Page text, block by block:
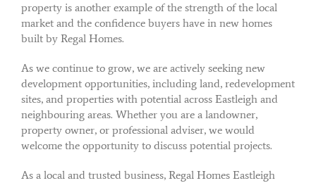
property is another example of the strength of the local
market and the confidence buyers have in new homes
built by Regal Homes.
As we continue to grow, we are actively seeking new
development opportunities, including land, redevelopment
sites, and properties with potential across Eastleigh and
neighbouring areas. Whether you are a landowner,
property owner, or professional adviser, we would
welcome the opportunity to discuss potential projects.
As a local and trusted business, Regal Homes Eastleigh